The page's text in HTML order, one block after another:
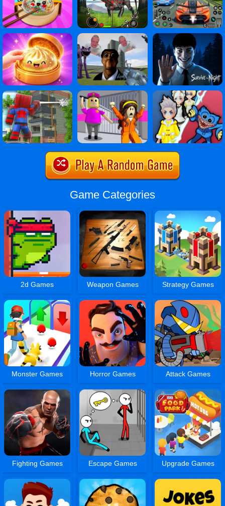
Game Categories
2d Games Weapon Games Strategy Games
Monster Games Horror Games Attack Games
Fighting Games Escape Games Upgrade Games